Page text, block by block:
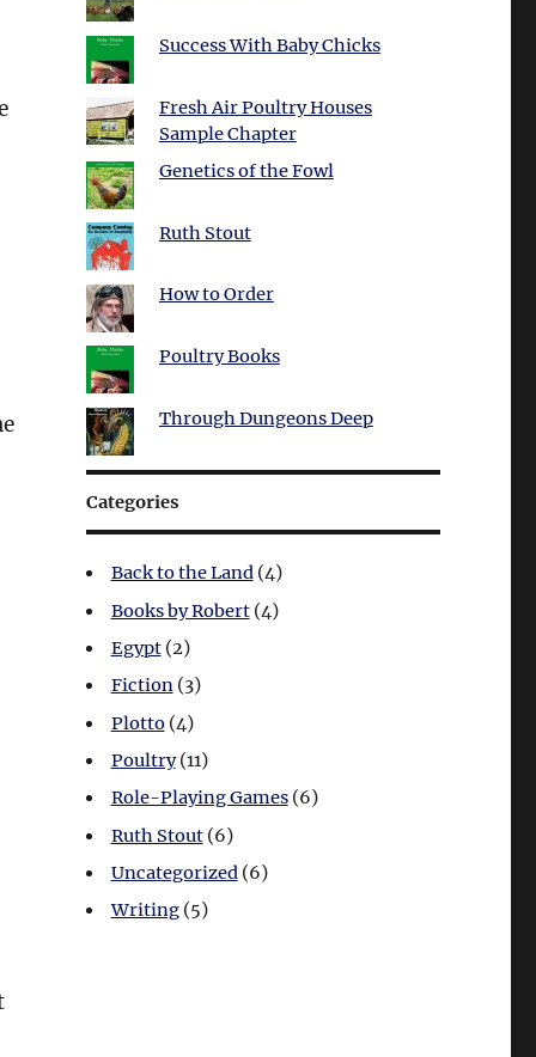
Success With Baby Chicks
Fresh Air Poultry Houses
Sample Chapter
Genetics of the Fowl
Ruth Stout
How to Order
Poultry Books
Through Dungeons Deep
Categories
Back to the Land(4)
Books by Robert(4)
Egypt(2)
Fiction(3)
Plotto(4)
Poultry(11)
Role-Playing Games(6)
Ruth Stout(6)
Uncategorized(6)
Writing(5)